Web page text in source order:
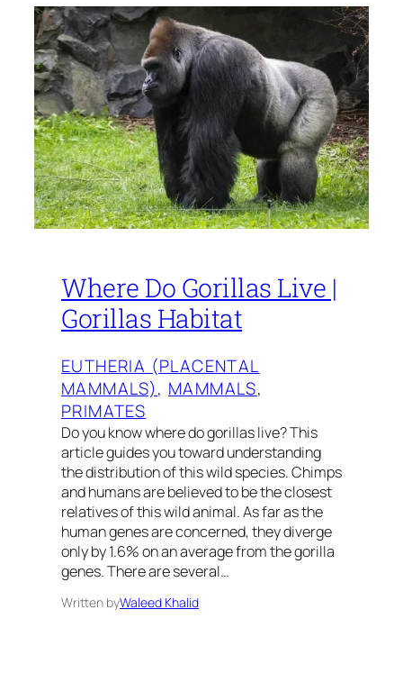
Where Do Gorillas Live |
Gorillas Habitat
EUTHERIA (PLACENTAL
MAMMALS), MAMMALS
PRIMATES
Do you know where do gorillas live? This
article guides you toward understanding
the distribution of this wild species. Chimps
and humans are believed to be the closest
relatives of this wild animal. As far as the
human genes are concerned, they diverge
only by 1.6% on an average from the gorilla
genes. There are several…
Written byWaleed Khalid